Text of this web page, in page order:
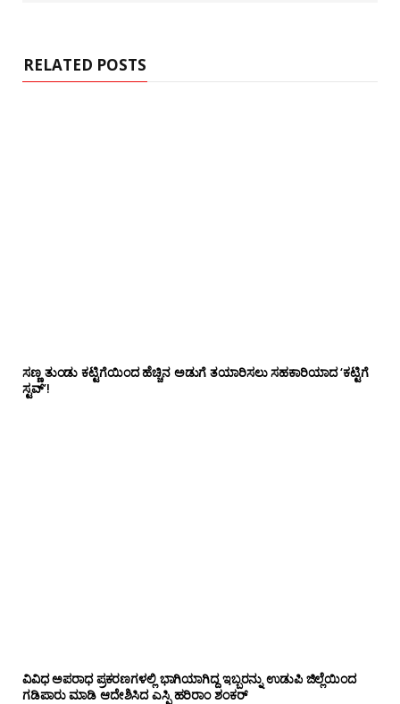
RELATED POSTS
ಸಣ್ಣ ತುಂಡು ಕಟ್ಟಿಗೆಯಿಂದ ಹೆಚ್ಚಿನ ಅಡುಗೆ ತಯಾರಿಸಲು ಸಹಕಾರಿಯಾದ ‘ಕಟ್ಟಿಗೆ
ಸ್ಟವ್’!
ವಿವಿಧ ಅಪರಾಧ ಪ್ರಕರಣಗಳಲ್ಲಿ ಭಾಗಿಯಾಗಿದ್ದ ಇಬ್ಬರನ್ನು ಉಡುಪಿ ಜಿಲ್ಲೆಯಿಂದ
ಗಡಿಪಾರು ಮಾಡಿ ಆದೇಶಿಸಿದ ಎಸ್ಪಿ ಹರಿರಾಂ ಶಂಕರ್